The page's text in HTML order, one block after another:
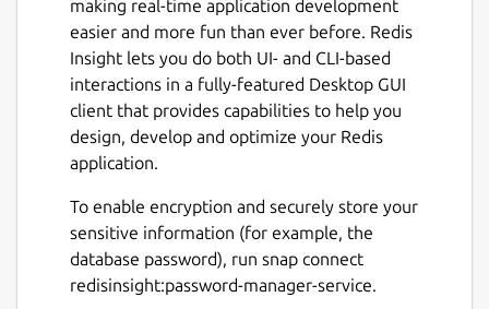
making real-time application development
easier and more fun than ever before. Redis
Insight lets you do both UI- and CLI-based
interactions in a fully-featured Desktop GUI
client that provides capabilities to help you
design, develop and optimize your Redis
application.
To enable encryption and securely store your
sensitive information (for example, the
database password), run snap connect
redisinsight:password-manager-service.